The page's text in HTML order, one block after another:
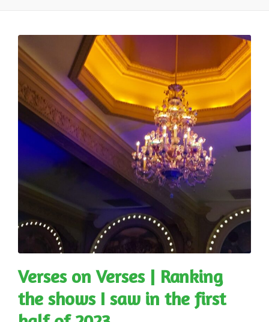
Verses on Verses | Ranking
the shows I saw in the first